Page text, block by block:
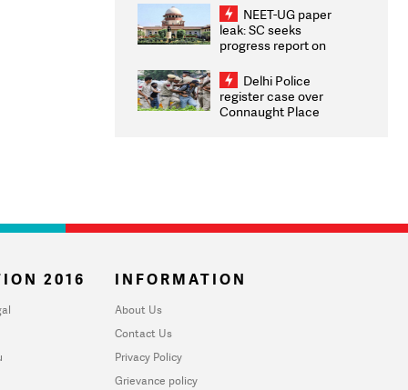
2026 Medallists
NEET-UG paper
leak: SC seeks
progress report on
infrastructure, security
on pleas seeking NTA
overhaul
Delhi Police
register case over
Connaught Place
2016 INFORMATION
About Us
Contact Us
Privacy Policy
Grievance policy